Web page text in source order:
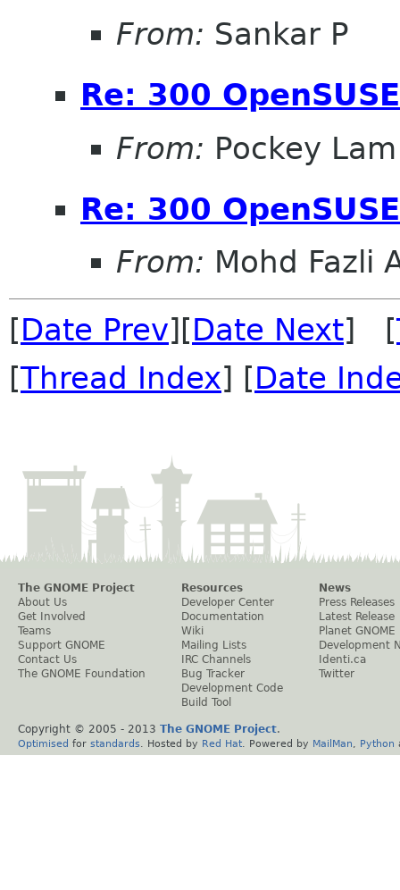
From: Sankar P
Re: 300
From: Pockey Lam
Re: 300
From: Mohd Fazli
[Date Prev][Date Next] [
[Thread Index] [Date
The GNOME Project
About Us
Get Involved
Teams
Support GNOME
Contact Us
The GNOME Foundation
Resources
Developer Center
Documentation
Wiki
Mailing Lists
IRC Channels
Bug Tracker
Development Code
Build Tool
News
Press Releases
Latest Release
Planet GNOME
Development
Identi.ca
Twitter
Copyright © 2005 - 2013 The GNOME Project.
Optimised for standards . Hosted by Red Hat . Powered by MailMan Python